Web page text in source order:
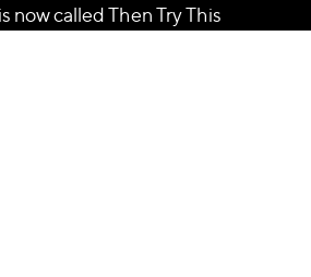
now called Then Try This